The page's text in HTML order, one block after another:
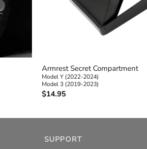
Armrest Secret Compartment
Model Y (2022-2024)
Model 3 (2019-2023)
$14.95
SUPPORT